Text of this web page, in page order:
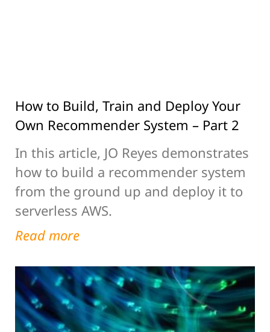
How to Build, Train and Deploy Your
Own Recommender System – Part 2
In this article, JO Reyes demonstrates
how to build a recommender system
from the ground up and deploy it to
serverless AWS.
Read more